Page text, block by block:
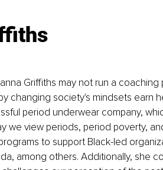
Griffiths may not run a
changing society's mindsets earn
period underwear company,
we view periods, period poverty,
to support Black-led
among others. Additionally, she